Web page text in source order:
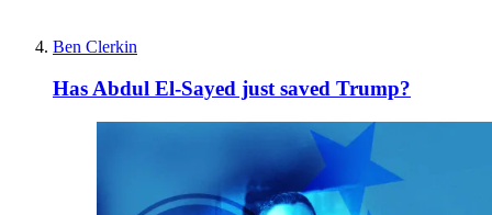
Ben Clerkin
Has Abdul El-Sayed just saved Trump?